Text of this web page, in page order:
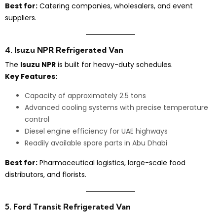
Best for: Catering companies, wholesalers, and event
suppliers.
4. Isuzu NPR Refrigerated Van
The Isuzu NPR is built for heavy-duty schedules.
Key Features:
Capacity of approximately 2.5 tons
Advanced cooling systems with precise temperature
control
Diesel engine efficiency for UAE highways
Readily available spare parts in Abu Dhabi
Best for: Pharmaceutical logistics, large-scale food
distributors, and florists.
5. Ford Transit Refrigerated Van